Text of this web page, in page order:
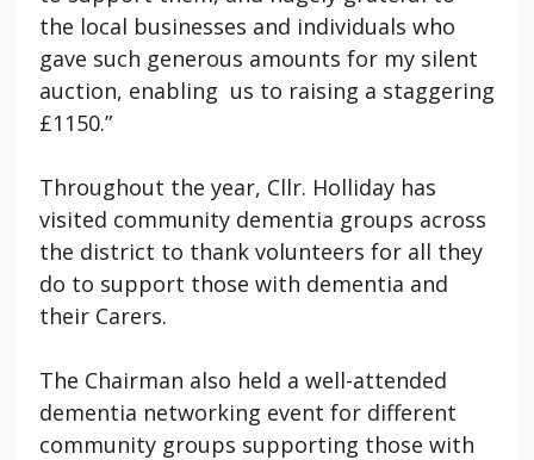
the local businesses and individuals who
gave such generous amounts for my silent
auction, enabling us to raising a staggering
£1150.”
Throughout the year, Cllr. Holliday has
visited community dementia groups across
the district to thank volunteers for all they
do to support those with dementia and
their Carers.
The Chairman also held a well-attended
dementia networking event for different
community groups supporting those with